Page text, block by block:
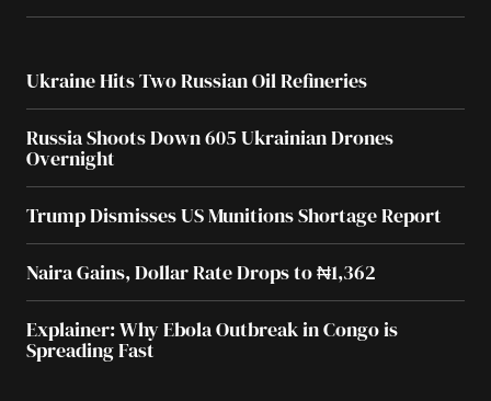
Ukraine Hits Two Russian Oil Refineries
Russia Shoots Down 605 Ukrainian Drones
Overnight
Trump Dismisses US Munitions Shortage Report
Naira Gains, Dollar Rate Drops to ₦1,362
Explainer: Why Ebola Outbreak in Congo is
Spreading Fast